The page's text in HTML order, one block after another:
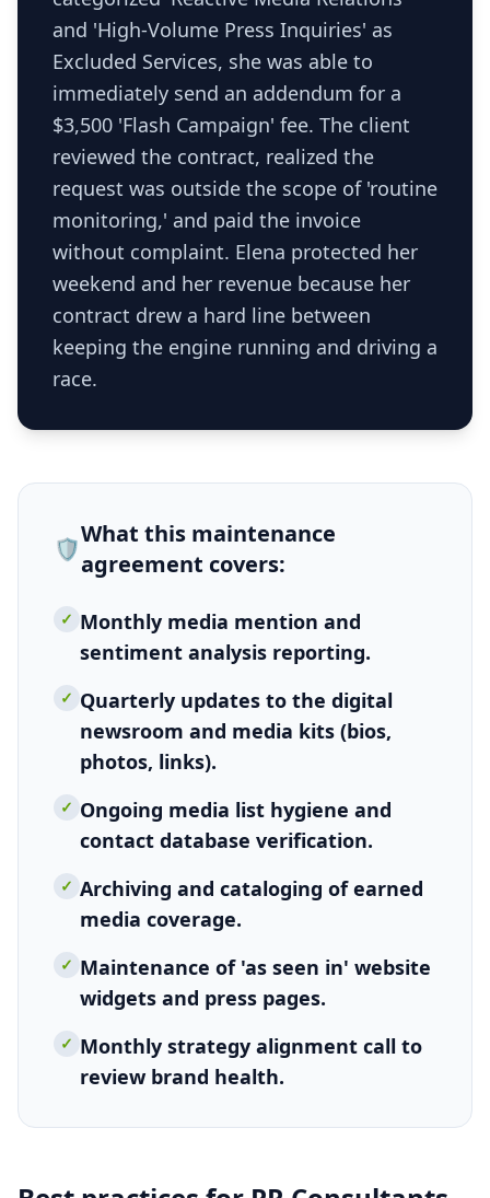
and 'High-Volume Press Inquiries' as
Excluded Services, she was able to
immediately send an addendum for a
$3,500 'Flash Campaign' fee. The client
reviewed the contract, realized the
request was outside the scope of 'routine
monitoring,' and paid the invoice
without complaint. Elena protected her
weekend and her revenue because her
contract drew a hard line between
keeping the engine running and driving a
race.
🛡️
What this maintenance
agreement covers:
✓ Monthly media mention and
sentiment analysis reporting.
✓ Quarterly updates to the digital
newsroom and media kits (bios,
photos, links).
✓ Ongoing media list hygiene and
contact database verification.
✓ Archiving and cataloging of earned
media coverage.
✓ Maintenance of 'as seen in' website
widgets and press pages.
✓ Monthly strategy alignment call to
review brand health.